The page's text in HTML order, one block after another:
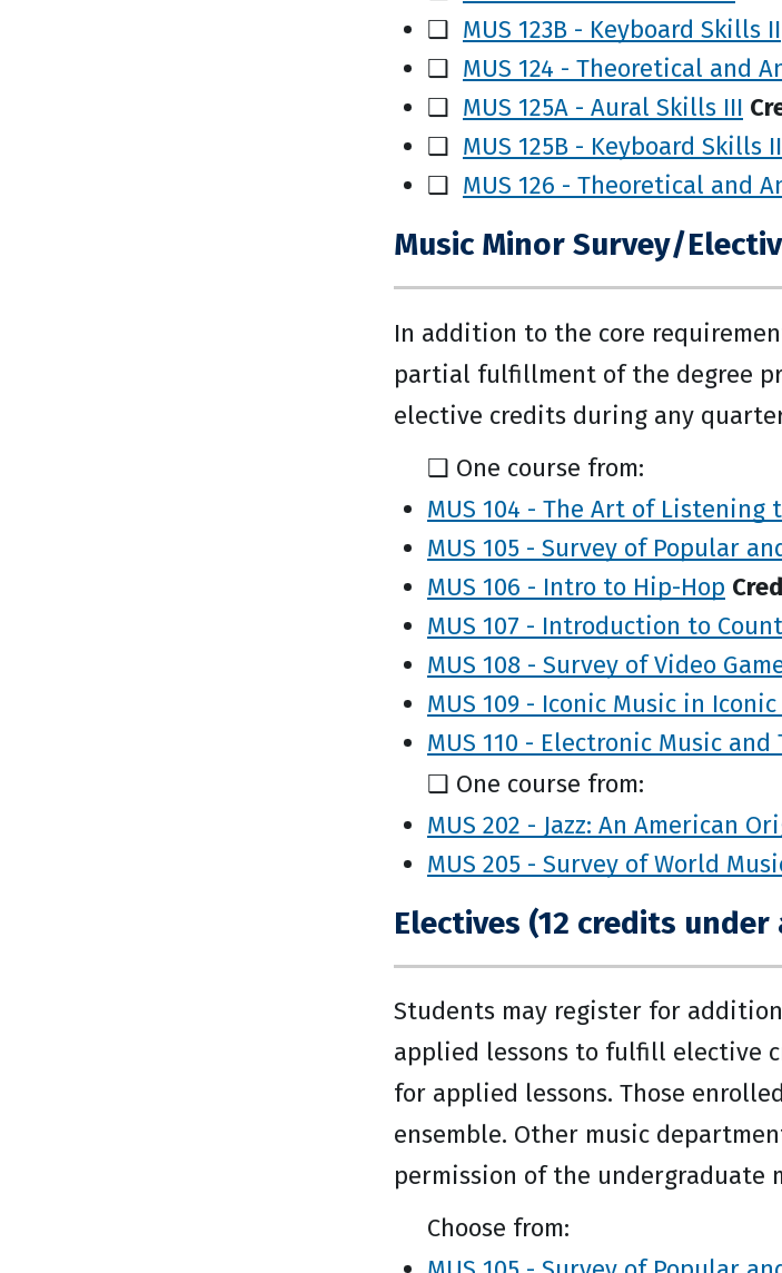
❑ MUS 123B - Keyboard Skills II
❑ MUS 124 - Theoretical and
❑ MUS 125A - Aural Skills III
❑ MUS 125B - Keyboard Skills
❑ MUS 126 - Theoretical and
Music Minor Survey/
In addition to the core
partial fulfillment of the degree
elective credits during any
❑ One course from:
MUS 104 - The Art of Listening
MUS 105 - Survey of Popular
MUS 106 - Intro to Hip-Hop
MUS 107 - Introduction to
MUS 108 - Survey of Video
MUS 109 - Iconic Music in
MUS 110 - Electronic Music and
❑ One course from:
MUS 202 - Jazz: An American
MUS 205 - Survey of World
Electives (12 credits
Students may register for
applied lessons to fulfill elective
for applied lessons. Those
ensemble. Other music
permission of the undergraduate
Choose from: